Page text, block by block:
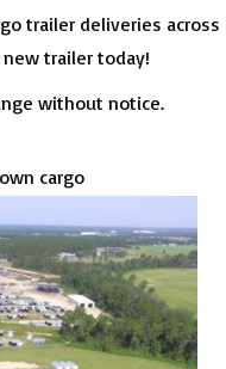
trailer deliveries across
trailer today!
without notice.